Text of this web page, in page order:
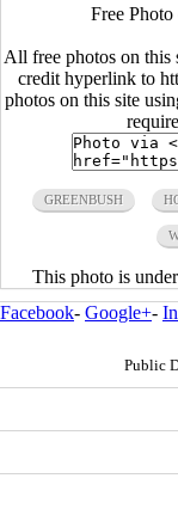
Free
All free photos on this
credit hyperlink to
photos on this site
GREENBUSH
This photo is
Facebook- Google+-
Public